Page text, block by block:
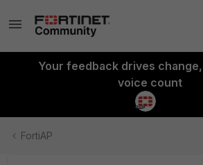
Your feedback drives
voice count
FortiAP